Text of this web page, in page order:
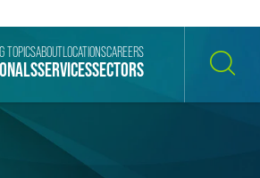
SERVICESSECTORS
TOPICSABOUT LOCATIONSCAREERS